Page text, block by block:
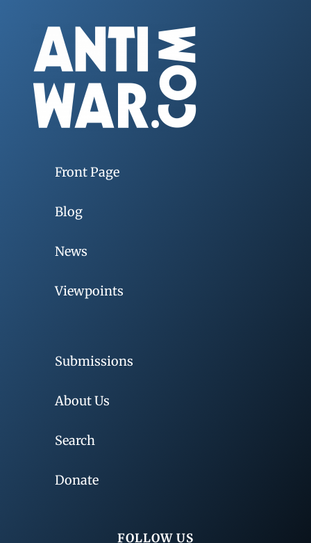
Front Page
Blog
News
Viewpoints
Submissions
About Us
Search
Donate
FOLLOW US